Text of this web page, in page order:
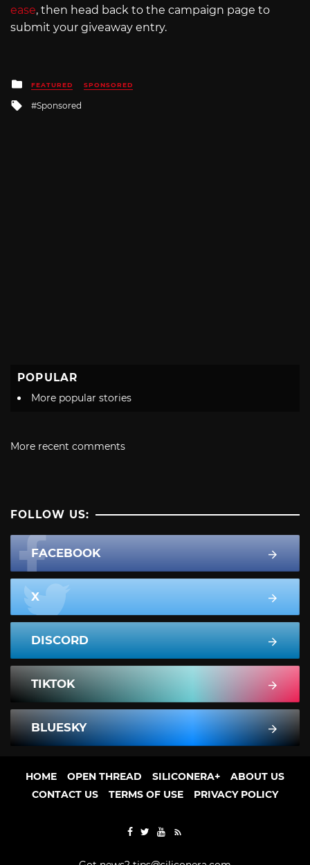
ease, then head back to the campaign page to
submit your giveaway entry.
Posted
in
FEATURED SPONSORED
Tagged
Sponsored
POPULAR
More popular stories
More recent comments
FOLLOW US:
FACEBOOK
X
DISCORD
TIKTOK
BLUESKY
HOME OPEN THREAD SILICONERA+
ABOUT US
CONTACT US
TERMS OF USE PRIVACY POLICY